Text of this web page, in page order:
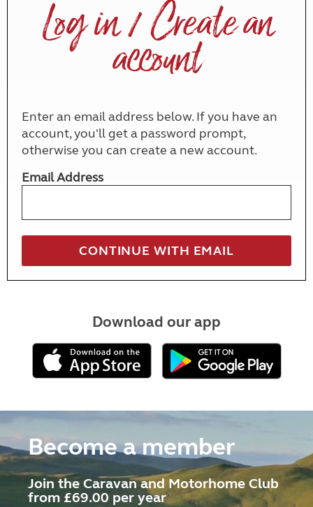
Log in / Create an
account
Enter an email address below. If you have an
account, you'll get a password prompt,
otherwise you can create a new account.
Email Address
Download our app
Become a member
Join the Caravan and Motorhome Club
from £69.00 per year